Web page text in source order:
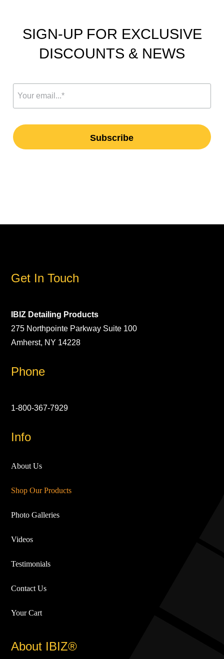
SIGN-UP FOR EXCLUSIVE
DISCOUNTS & NEWS
Get In Touch
IBIZ Detailing Products
275 Northpointe Parkway Suite 100
Amherst, NY 14228
Phone
1-800-367-7929
Info
About Us
Shop Our Products
Photo Galleries
Videos
Testimonials
Contact Us
Your Cart
About IBIZ®